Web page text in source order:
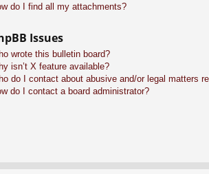
do I find all my attachments?
Issues
wrote this bulletin board?
isn’t X feature available?
do I contact about abusive and/or legal matters
do I contact a board administrator?